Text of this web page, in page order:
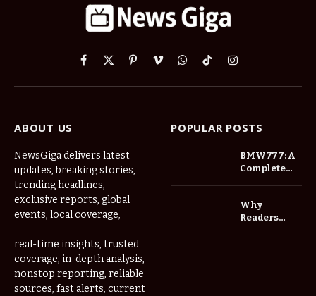
Facebook
X
PinterestVimeoWhatsApp
TikTokInstagram
ABOUT US
NewsGiga delivers latest
updates, breaking stories,
trending headlines,
exclusive reports, global
events, local coverage,
real-time insights, trusted
coverage, in-depth analysis,
nonstop reporting, reliable
sources, fast alerts, current
POPULAR POSTS
BMW777: A
Complete
Innovative
Gaming
Why
Readers